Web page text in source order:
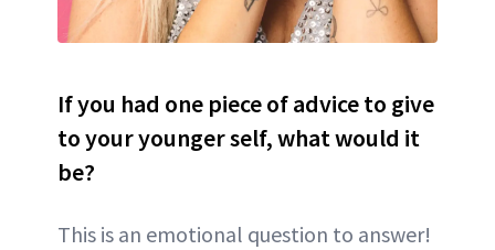
If you had one piece of advice to give
to your younger self, what would it
be?
This is an emotional question to answer!